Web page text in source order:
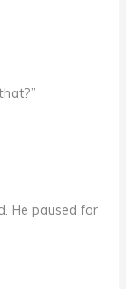
He paused for